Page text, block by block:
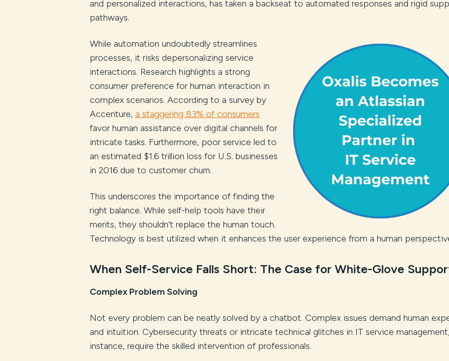
and personalized interactions, has taken a backseat to automated responses and rigid
pathways.
While automation undoubtedly streamlines
processes, it risks depersonalizing service
interactions. Research highlights a strong
consumer preference for human interaction in
complex scenarios. According to a survey by
Accenture, a staggering 83% of consumers
favor human assistance over digital channels for
intricate tasks. Furthermore, poor service led to
an estimated $1.6 trillion loss for U.S. businesses
in 2016 due to customer churn.
This underscores the importance of finding the
right balance. While self-help tools have their
merits, they shouldn’t replace the human touch.
Technology is best utilized when it enhances the user experience from a human
When Self-Service Falls Short: The Case for White-Glove
Complex Problem Solving
Not every problem can be neatly solved by a chatbot. Complex issues demand human
and intuition. Cybersecurity threats or intricate technical glitches in IT service
instance, require the skilled intervention of professionals.